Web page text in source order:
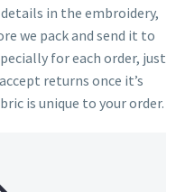
in the embroidery,
we pack and send it to
for each order, just
returns once it’s
is unique to your order.